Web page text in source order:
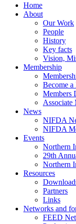
Close
Menu
Home
About
Our Work
People
History
Key facts
Vision,
Membership
Become a
Members
Associate
News
NIFDA
NIFDA
Events
Northern
29th
Northern
Resources
Partners
Links
Networks and
FEED